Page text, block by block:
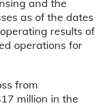
and the
as of the dates
results of
operations for
from
million in the